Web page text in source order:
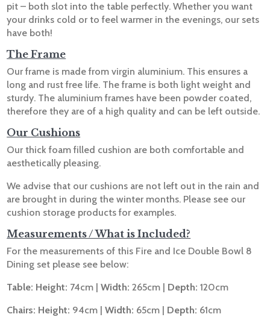
pit – both slot into the table perfectly. Whether you want
your drinks cold or to feel warmer in the evenings, our sets
have both!
The Frame
Our frame is made from virgin aluminium. This ensures a
long and rust free life. The frame is both light weight and
sturdy. The aluminium frames have been powder coated,
therefore they are of a high quality and can be left outside.
Our Cushions
Our thick foam filled cushion are both comfortable and
aesthetically pleasing.
We advise that our cushions are not left out in the rain and
are brought in during the winter months. Please see our
cushion storage products for examples.
Measurements / What is Included?
For the measurements of this Fire and Ice Double Bowl 8
Dining set please see below:
Table: Height: 74cm |Width: 265cm | Depth: 120cm
Chairs: Height: 94cm |Width: 65cm | Depth: 61cm